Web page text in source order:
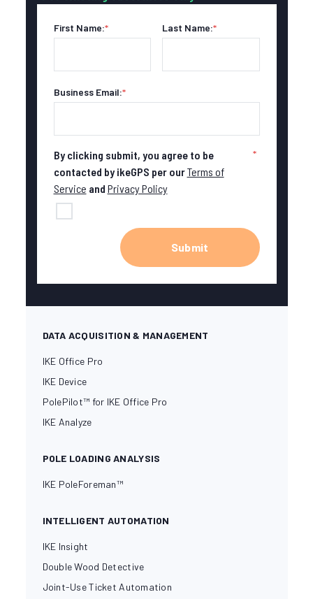
*
First Name: *
Last Name:
*
Business Email:
*
By clicking submit, you agree to be
contacted by ikeGPS per ourTerms of
Service and Privacy Policy
Submit
DATA ACQUISITION & MANAGEMENT
IKE Office Pro
IKE Device
PolePilot™ for IKE Office Pro
IKE Analyze
POLE LOADING ANALYSIS
IKE PoleForeman™
INTELLIGENT AUTOMATION
IKE Insight
Double Wood Detective
Joint-Use Ticket Automation